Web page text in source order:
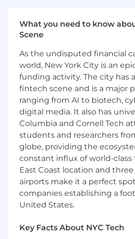
presence and build deep
stakeholders across Sales,
complex deals across the
Pattern Recognition &
won and lost deals to
these patterns into an
commercial playbook that
collective deal intuition.
Pricing Integration:
models and calculators,
margins and subscription
against real-world
they align with our
strategy.
Experiences and
years of experience
Deal Desk, or Revenue
What you need to know
Scene
As the undisputed financial
world, New York City is an
funding activity. The city has
fintech scene and is a major
ranging from AI to biotech,
digital media. It also has
Columbia and Cornell Tech
students and researchers
globe, providing the
constant influx of world-class
East Coast location and
airports make it a perfect
companies establishing a
United States.
Key Facts About NYC Tech